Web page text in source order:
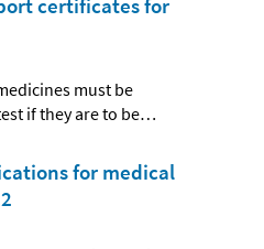
certificates for
must be
if they are to be…
for medical